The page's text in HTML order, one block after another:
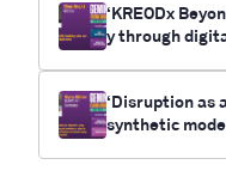
‘KREODx
y through
‘Disruption as
synthetic